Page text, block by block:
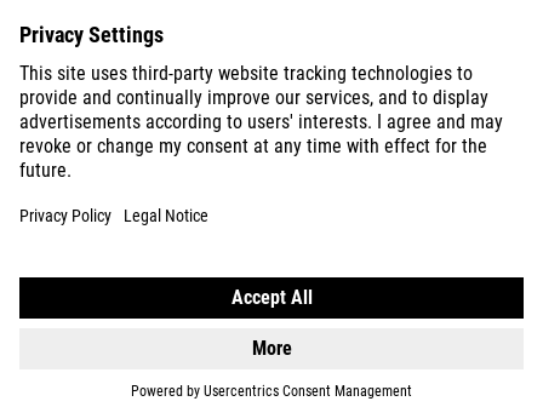
EXPLORE